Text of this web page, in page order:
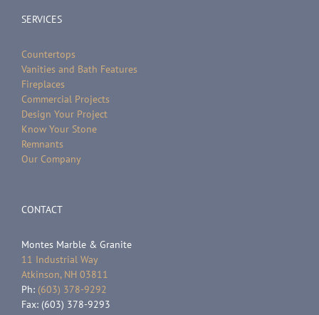
SERVICES
Countertops
Vanities and Bath Features
Fireplaces
Commercial Projects
Design Your Project
Know Your Stone
Remnants
Our Company
CONTACT
Montes Marble & Granite
11 Industrial Way
Atkinson, NH 03811
Ph: (603) 378-9292
Fax: (603) 378-9293